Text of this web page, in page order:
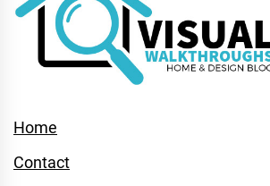
Home
Contact